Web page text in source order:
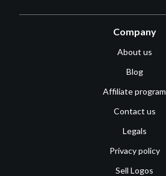
Company
About us
Blog
Affiliate program
Contact us
Legals
Privacy policy
Sell Logos